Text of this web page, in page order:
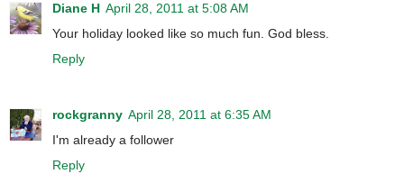
Diane H April 28, 2011 at 5:08 AM
Your holiday looked like so much fun. God bless.
Reply
rockgranny April 28, 2011 at 6:35 AM
I'm already a follower
Reply